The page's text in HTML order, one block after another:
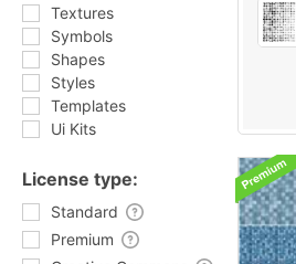
Textures
Symbols
Shapes
Styles
Templates
Ui Kits
License type:
Standard
Premium